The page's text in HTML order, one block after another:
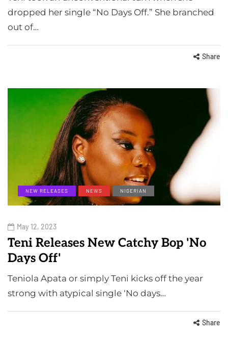
dropped her single “No Days Off.” She branched
out of…
Share
NEW RELEASES NEWS NIGERIAN
May 12, 2023
Teni Releases New Catchy Bop 'No
Days Off'
Teniola Apata or simply Teni kicks off the year
strong with atypical single ‘No days…
Share